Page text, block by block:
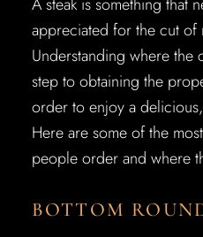
appreciated for the cut of
Understanding where the
step to obtaining the
order to enjoy a
Here are some of the
people order and where
BOTTOM